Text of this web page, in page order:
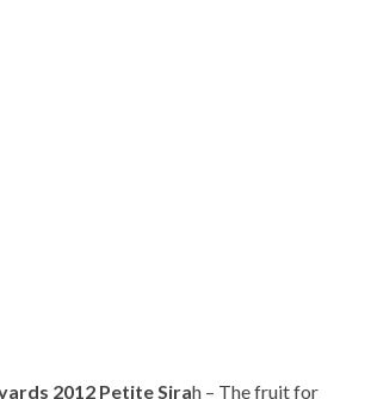
2012 Petite Sirah – The fruit for